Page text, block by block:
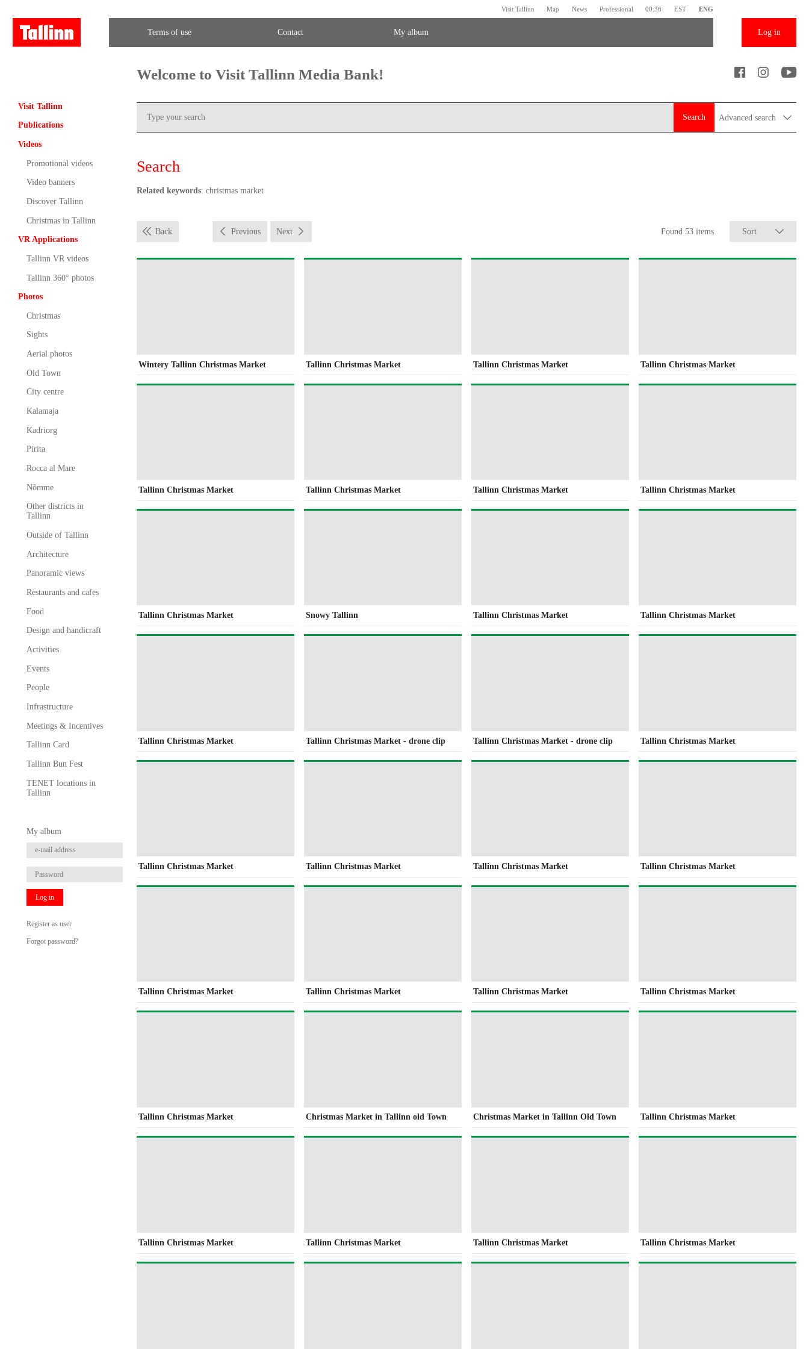
Visit Tallinn Map News Professional 00:36 EST ENG
Terms of use Contact My album Log in
Visit Tallinn
Publications
Videos
Promotional videos
Video banners
Discover Tallinn
Christmas in Tallinn
VR Applications
Tallinn VR videos
Tallinn 360° photos
Photos
Christmas
Sights
Aerial photos
Old Town
City centre
Kalamaja
Kadriorg
Pirita
Rocca al Mare
Nõmme
Other districts in
Tallinn
Outside of Tallinn
Architecture
Panoramic views
Restaurants and cafes
Food
Design and handicraft
Activities
Events
People
Infrastructure
Meetings & Incentives
Tallinn Card
Tallinn Bun Fest
TENET locations in
Tallinn
My album
Log in
Register as user
Forgot password?
Welcome to Visit Tallinn Media Bank!
Search Advanced search
Search
Related keywords: christmas market
Back Previous Next Found 53 items Sort
Wintery Tallinn Christmas Market Tallinn Christmas Market Tallinn Christmas Market Tallinn Christmas Market
Tallinn Christmas Market Tallinn Christmas Market Tallinn Christmas Market Tallinn Christmas Market
Tallinn Christmas Market Snowy Tallinn Tallinn Christmas Market Tallinn Christmas Market
Tallinn Christmas Market Tallinn Christmas Market - drone clip Tallinn Christmas Market - drone clip Tallinn Christmas Market
Tallinn Christmas Market Tallinn Christmas Market Tallinn Christmas Market Tallinn Christmas Market
Tallinn Christmas Market Tallinn Christmas Market Tallinn Christmas Market Tallinn Christmas Market
Tallinn Christmas Market Christmas Market in Tallinn old Town Christmas Market in Tallinn Old Town Tallinn Christmas Market
Tallinn Christmas Market Tallinn Christmas Market Tallinn Christmas Market Tallinn Christmas Market